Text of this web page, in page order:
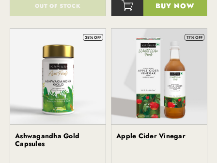
OUT OF STOCK BUY NOW
38% OFF
Kapiva
Ashwagandha Gold
Capsules
17% OFF
Kapiva
Apple Cider Vinegar